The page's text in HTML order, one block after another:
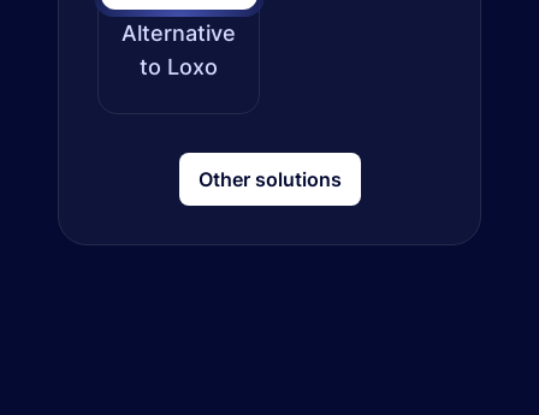
Alternative
to Loxo
Other solutions